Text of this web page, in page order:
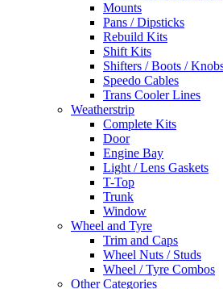
Mounts
Pans / Dipsticks
Rebuild Kits
Shift Kits
Shifters / Boots /
Speedo Cables
Trans Cooler Lines
Weatherstrip
Complete Kits
Door
Engine Bay
Light / Lens Gaskets
T-Top
Trunk
Window
Wheel and Tyre
Trim and Caps
Wheel Nuts / Studs
Wheel / Tyre Combos
Other Categories